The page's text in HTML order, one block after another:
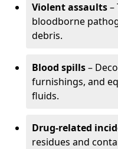
Violent assaults–
bloodborne
debris.
Blood spills–
furnishings, and
fluids.
Drug-related
residues and